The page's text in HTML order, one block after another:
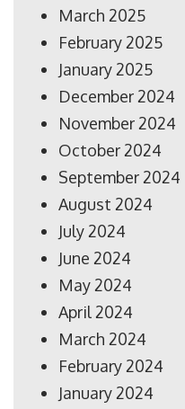
March 2025
February 2025
January 2025
December 2024
November 2024
October 2024
September 2024
August 2024
July 2024
June 2024
May 2024
April 2024
March 2024
February 2024
January 2024